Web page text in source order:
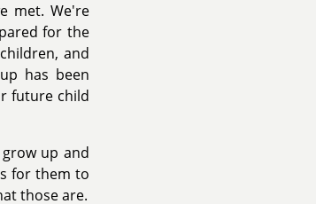
met. We're
for the
and
has been
future child
up and
for them to
those are.